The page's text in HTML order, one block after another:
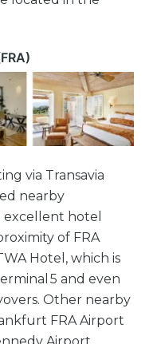
via Transavia
nearby
excellent hotel
of FRA
Hotel, which is
5 and even
Other nearby
FRA Airport